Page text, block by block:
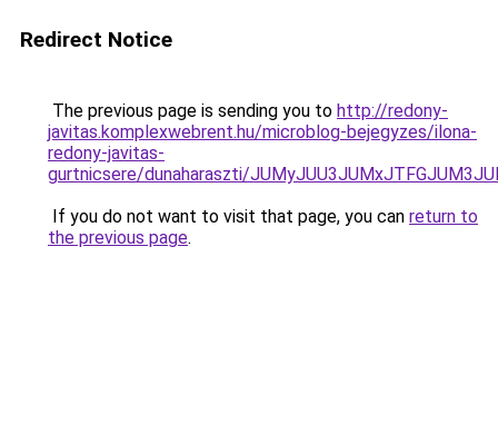
Redirect Notice
The previous page is sending you to http://redony-
javitas.komplexwebrent.hu/microblog-bejegyzes/ilona-
redony-javitas-
gurtnicsere/dunaharaszti/
If you do not want to visit that page, you can return to
the previous page.